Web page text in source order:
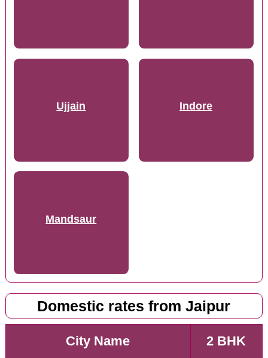
Ujjain Indore
Mandsaur
Domestic rates from Jaipur
City Name 2 BHK